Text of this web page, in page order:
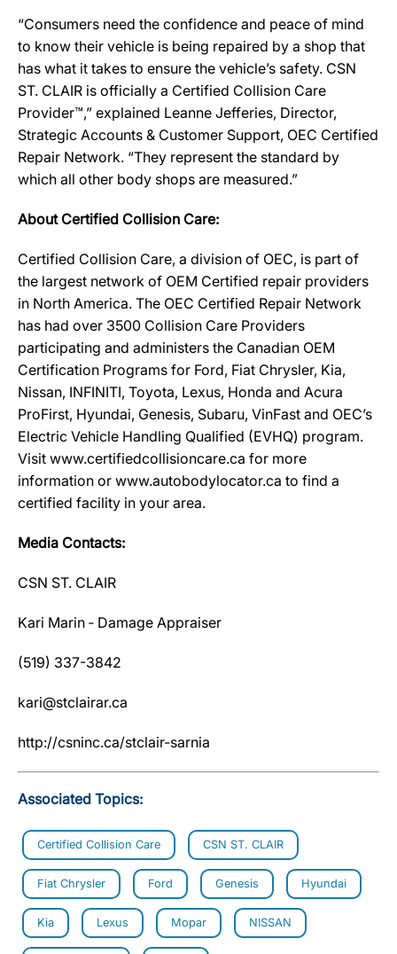
“Consumers need the confidence and peace of mind
to know their vehicle is being repaired by a shop that
has what it takes to ensure the vehicle’s safety. CSN
ST. CLAIR is officially a Certified Collision Care
Provider™,” explained Leanne Jefferies, Director,
Strategic Accounts & Customer Support, OEC Certified
Repair Network. “They represent the standard by
which all other body shops are measured.”
About Certified Collision Care:
Certified Collision Care, a division of OEC, is part of
the largest network of OEM Certified repair providers
in North America. The OEC Certified Repair Network
has had over 3500 Collision Care Providers
participating and administers the Canadian OEM
Certification Programs for Ford, Fiat Chrysler, Kia,
Nissan, INFINITI, Toyota, Lexus, Honda and Acura
ProFirst, Hyundai, Genesis, Subaru, VinFast and OEC’s
Electric Vehicle Handling Qualified (EVHQ) program.
Visit www.certifiedcollisioncare.ca for more
information or www.autobodylocator.ca to find a
certified facility in your area.
Media Contacts:
CSN ST. CLAIR
Kari Marin ‐ Damage Appraiser
(519) 337-3842
kari@stclairar.ca
http://csninc.ca/stclair-sarnia
Associated Topics:
Certified Collision Care CSN ST. CLAIR
Fiat Chrysler Ford Genesis Hyundai
Kia Lexus Mopar NISSAN